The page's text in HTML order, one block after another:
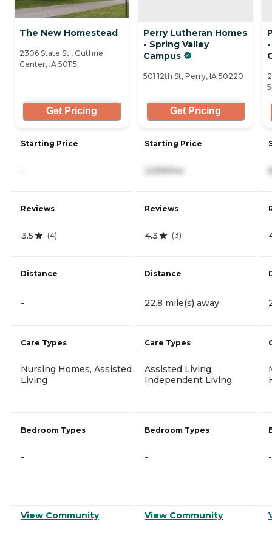
The New Homestead
2306 State St., Guthrie
Center, IA 50115
Get Pricing
Starting Price
Reviews
3.5 (4)
Distance
-
Care Types
Nursing Homes, Assisted
Living
Bedroom Types
-
View Community
Perry Lutheran Homes
- Spring Valley
Campus
501 12th St, Perry, IA 50220
Get Pricing
Starting Price
2,599/mo
Reviews
4.3 (3)
Distance
22.8 mile(s) away
Care Types
Assisted Living,
Independent Living
Bedroom Types
-
View Community
-